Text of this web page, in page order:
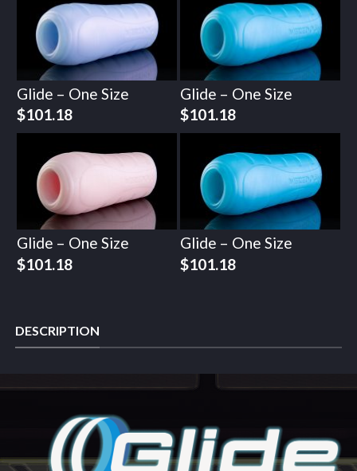
Glide – One Size
$101.18
Glide – One Size
$101.18
Glide – One Size
$101.18
Glide – One Size
$101.18
DESCRIPTION